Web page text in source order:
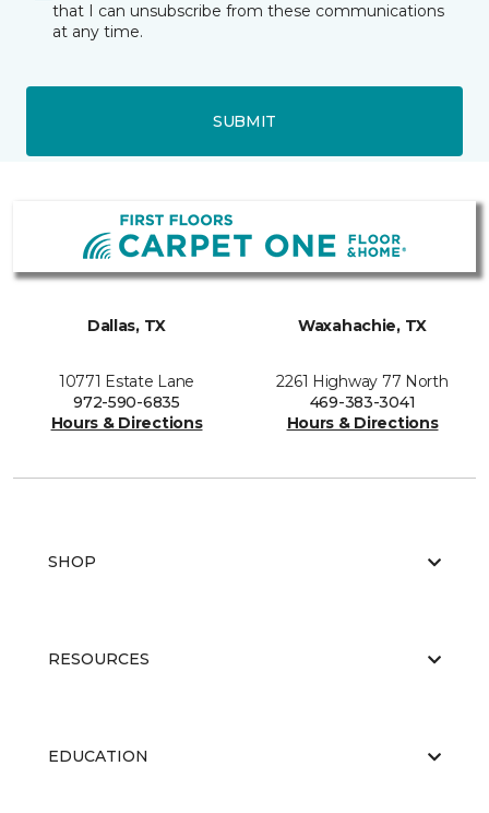
that I can unsubscribe from these communications
at any time.
SUBMIT
Dallas, TX
10771 Estate Lane
972-590-6835
Hours & Directions
Waxahachie, TX
2261 Highway 77 North
469-383-3041
Hours & Directions
SHOP
RESOURCES
EDUCATION